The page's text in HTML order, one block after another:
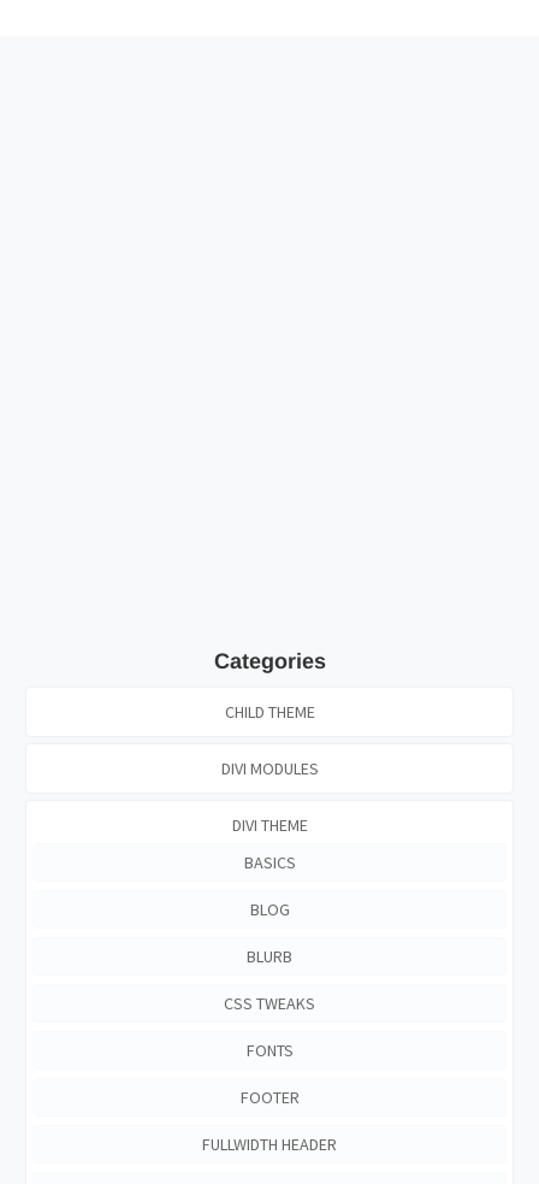
Categories
CHILD THEME
DIVI MODULES
DIVI THEME
BASICS
BLOG
BLURB
CSS TWEAKS
FONTS
FOOTER
FULLWIDTH HEADER